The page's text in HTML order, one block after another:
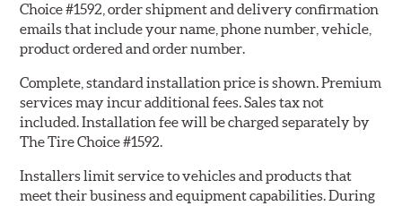
Choice #1592, order shipment and delivery confirmation
emails that include your name, phone number, vehicle,
product ordered and order number.
Complete, standard installation price is shown. Premium
services may incur additional fees. Sales tax not
included. Installation fee will be charged separately by
The Tire Choice #1592.
Installers limit service to vehicles and products that
meet their business and equipment capabilities. During